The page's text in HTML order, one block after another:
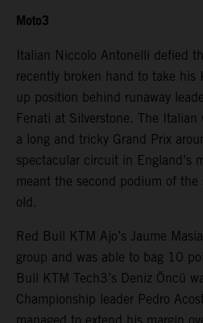
Moto3
Italian Niccolo Antonelli defied
recently broken hand to take his
up position behind runaway
Fenati at Silverstone. The
a long and tricky Grand Prix
spectacular circuit in England’s
meant the second podium of the
old.
Red Bull KTM Ajo’s Jaume
group and was able to bag 10
Bull KTM Tech3’s Deniz Öncü
Championship leader Pedro